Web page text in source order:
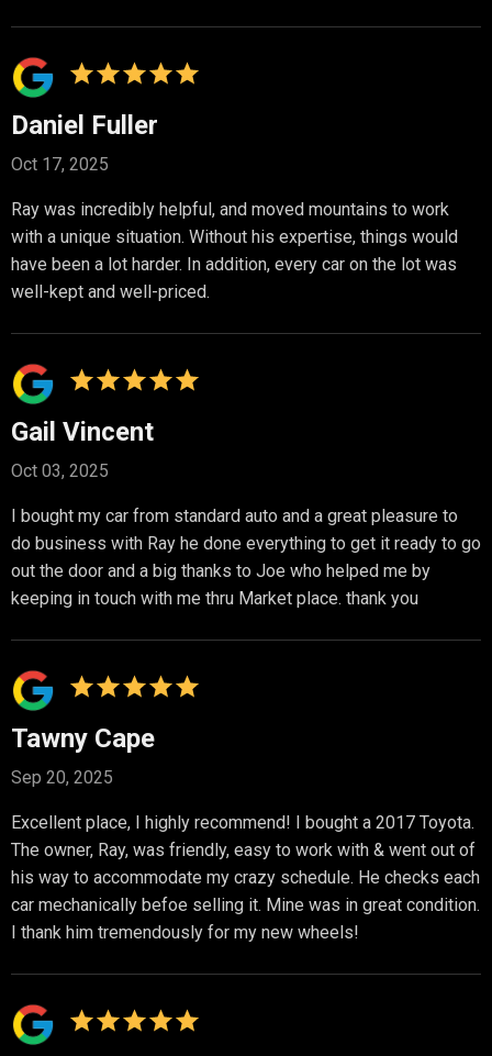
Daniel Fuller
Oct 17, 2025
Ray was incredibly helpful, and moved mountains to work
with a unique situation. Without his expertise, things would
have been a lot harder. In addition, every car on the lot was
well-kept and well-priced.
Gail Vincent
Oct 03, 2025
I bought my car from standard auto and a great pleasure to
do business with Ray he done everything to get it ready to go
out the door and a big thanks to Joe who helped me by
keeping in touch with me thru Market place. thank you
Tawny Cape
Sep 20, 2025
Excellent place, I highly recommend! I bought a 2017 Toyota.
The owner, Ray, was friendly, easy to work with & went out of
his way to accommodate my crazy schedule. He checks each
car mechanically befoe selling it. Mine was in great condition.
I thank him tremendously for my new wheels!